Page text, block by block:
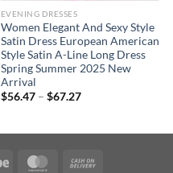
EVENING DRESSES
Women Elegant And Sexy Style
Satin Dress European American
Style Satin A-Line Long Dress
Spring Summer 2025 New
Arrival
$56.47 – $67.27Price
$67.27